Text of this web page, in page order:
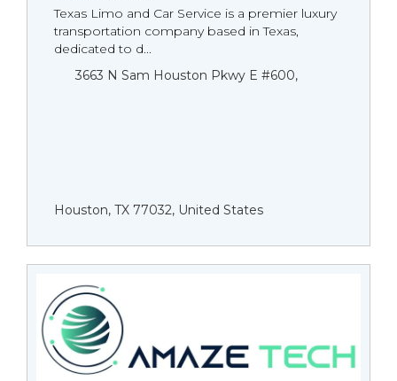
Texas Limo and Car Service is a premier luxury
transportation company based in Texas,
dedicated to d...
3663 N Sam Houston Pkwy E #600,
Houston, TX 77032, United States